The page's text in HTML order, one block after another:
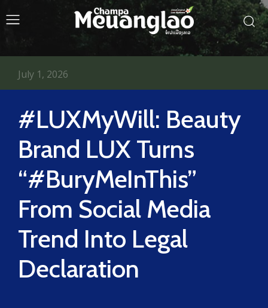
#LUXMyWill: Beauty
Brand LUX Turns
“#BuryMeInThis”
From Social Media
Trend Into Legal
Declaration
July 1, 2026